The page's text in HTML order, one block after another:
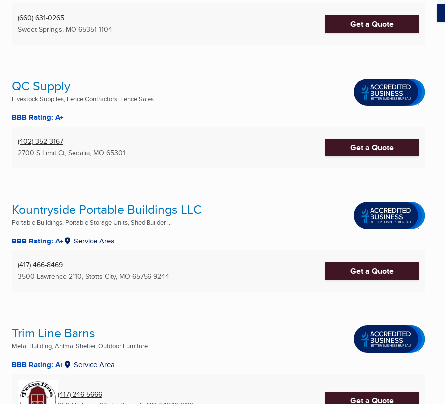
(660) 631-0265
Sweet Springs, MO 65351-1104 Get a Quote
QC Supply
Livestock Supplies, Fence Contractors, Fence Sales ...
BBB Rating: A+
(402) 352-3167
2700 S Limit Ct, Sedalia, MO 65301 Get a Quote
Kountryside Portable Buildings LLC
Portable Buildings, Portable Storage Units, Shed Builder ...
BBB Rating: A+ Service Area
(417) 466-8469
3500 Lawrence 2110, Stotts City, MO 65756-9244 Get a Quote
Trim Line Barns
Metal Building, Animal Shelter, Outdoor Furniture ...
BBB Rating: A+ Service Area
(417) 246-5666
Get a Quote